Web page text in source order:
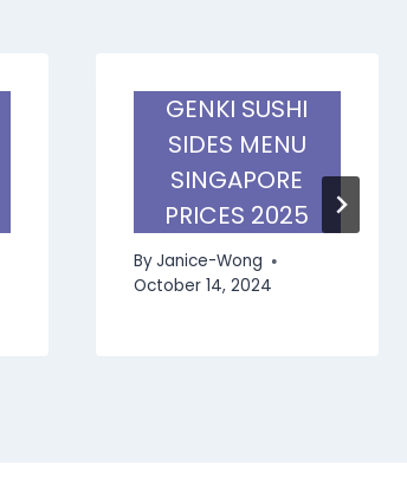
GENKI SUSHI
SIDES MENU
SINGAPORE
PRICES 2025
ByJanice-Wong
October 14, 2024